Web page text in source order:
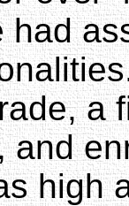
had
a
and
high